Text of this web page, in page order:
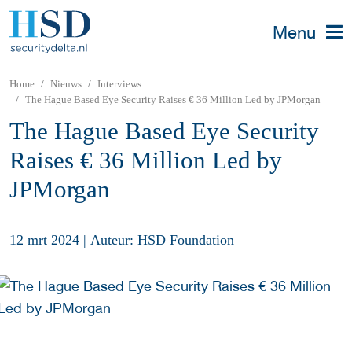
Menu
Home Nieuws
Interviews
The Hague Based Eye Security Raises € 36 Million Led by JPMorgan
The Hague Based Eye Security
Raises € 36 Million Led by
JPMorgan
12 mrt 2024 | Auteur: HSD Foundation